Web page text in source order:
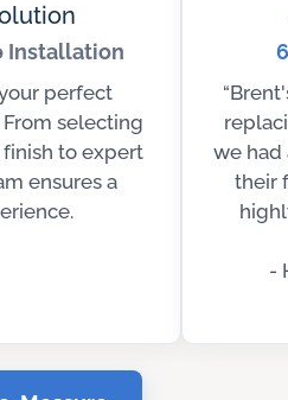
Installation
perfect
selecting
to expert
ensures a
we had
their
-